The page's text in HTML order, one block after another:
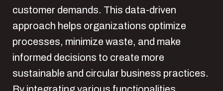
customer demands. This data-driven
approach helps organizations optimize
processes, minimize waste, and make
informed decisions to create more
sustainable and circular business practices.